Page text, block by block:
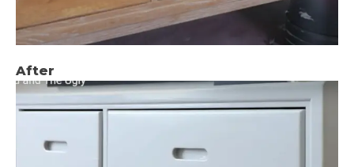
After